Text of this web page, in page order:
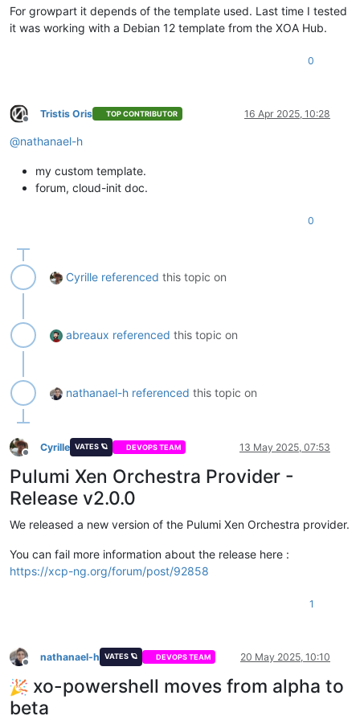
For growpart it depends of the template used. Last time I tested
it was working with a Debian 12 template from the XOA Hub.
0
Offline
Tristis Oris TOP CONTRIBUTOR 16 Apr 2025, 10:28
@nathanael-h
my custom template.
forum, cloud-init doc.
0
Cyrille referenced this topic on
abreaux referenced this topic on
nathanael-h referenced this topic on
Offline
Cyrille VATES 🪐 DEVOPS TEAM 13 May 2025, 07:53
Pulumi Xen Orchestra Provider -
Release v2.0.0
We released a new version of the Pulumi Xen Orchestra provider.
You can fail more information about the release here :
https://xcp-ng.org/forum/post/92858
1
Offline
nathanael-h VATES 🪐 DEVOPS TEAM 20 May 2025, 10:10
xo-powershell moves from alpha to
beta